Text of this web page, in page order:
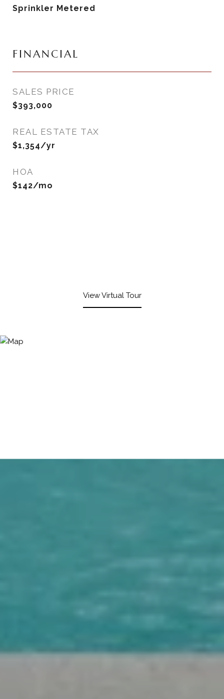
Sprinkler Metered
FINANCIAL
SALES PRICE
$393,000
REAL ESTATE TAX
$1,354/yr
HOA
$142/mo
View Virtual Tour